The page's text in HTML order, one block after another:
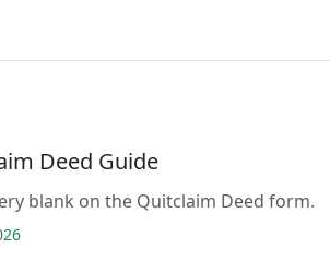
Deed Guide
blank on the Quitclaim Deed form.